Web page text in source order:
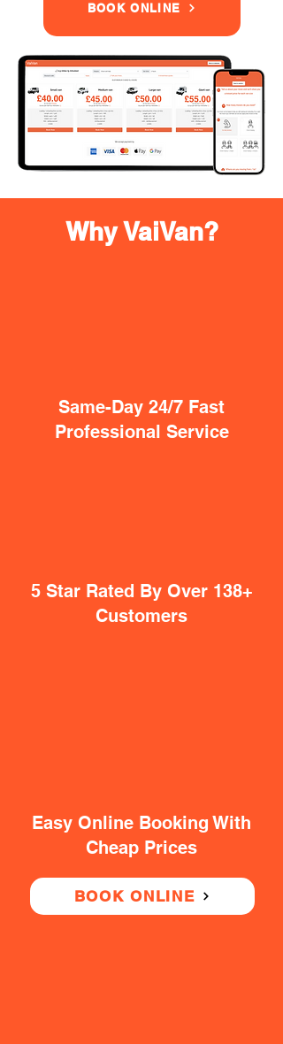
BOOK ONLINE
Why VaiVan?
Same-Day 24/7 Fast
Professional Service
5 Star Rated By Over 138+
Customers
Easy Online Booking With
Cheap Prices
BOOK ONLINE